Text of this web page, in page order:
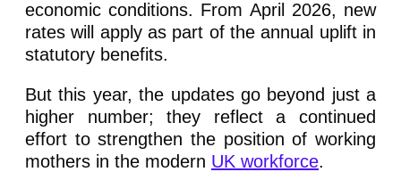
economic conditions. From April 2026, new
rates will apply as part of the annual uplift in
statutory benefits.
But this year, the updates go beyond just a
higher number; they reflect a continued
effort to strengthen the position of working
mothers in the modern UK workforce.